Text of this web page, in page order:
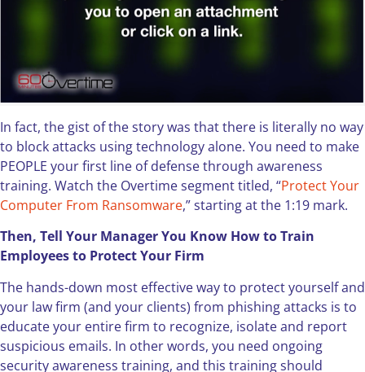
In fact, the gist of the story was that there is literally no way
to block attacks using technology alone. You need to make
PEOPLE your first line of defense through awareness
training. Watch the Overtime segment titled, “Protect Your
Computer From Ransomware,” starting at the 1:19 mark.
Then, Tell Your Manager You Know How to Train
Employees to Protect Your Firm
The hands-down most effective way to protect yourself and
your law firm (and your clients) from phishing attacks is to
educate your entire firm to recognize, isolate and report
suspicious emails. In other words, you need ongoing
security awareness training, and this training should